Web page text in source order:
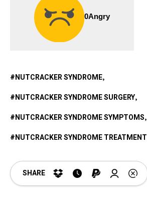
0Angry
NUTCRACKER SYNDROME
NUTCRACKER SYNDROME SURGERY
NUTCRACKER SYNDROME SYMPTOMS
NUTCRACKER SYNDROME TREATMENT
SHARE